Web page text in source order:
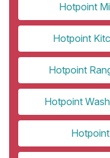
Hotpoint
Hotpoint
Hotpoint
Hotpoint